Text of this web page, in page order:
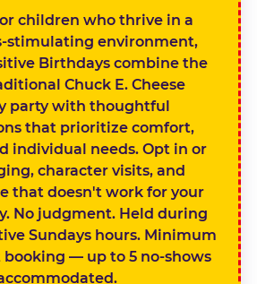
children who thrive in a
stimulating environment,
Birthdays combine the
Chuck E. Cheese
party with thoughtful
that prioritize comfort,
individual needs. Opt in or
character visits, and
that doesn't work for your
No judgment. Held during
Sundays hours. Minimum
booking — up to 5 no-shows